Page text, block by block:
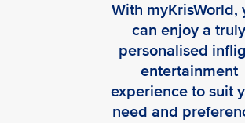
With myKrisWorld,
can enjoy a truly
personalised
entertainment
experience to suit
need and